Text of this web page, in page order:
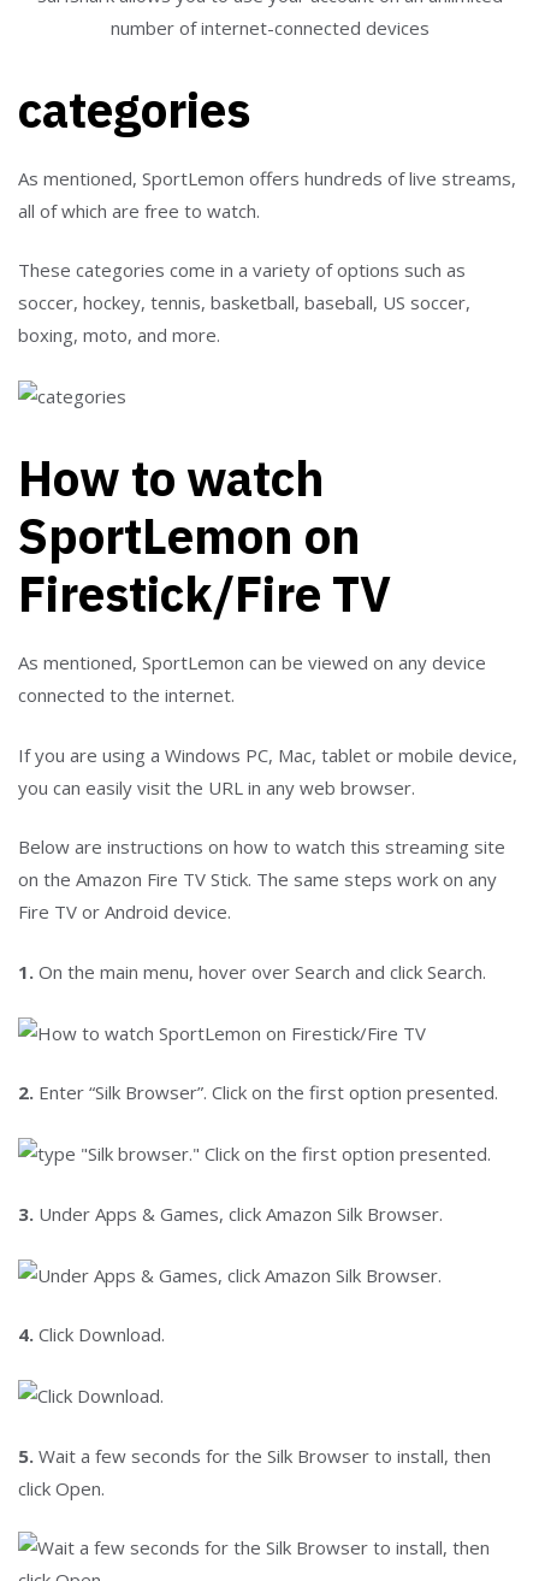
number of internet-connected devices
categories
As mentioned, SportLemon offers hundreds of live streams,
all of which are free to watch.
These categories come in a variety of options such as
soccer, hockey, tennis, basketball, baseball, US soccer,
boxing, moto, and more.
How to watch
SportLemon on
Firestick/Fire TV
As mentioned, SportLemon can be viewed on any device
connected to the internet.
If you are using a Windows PC, Mac, tablet or mobile device,
you can easily visit the URL in any web browser.
Below are instructions on how to watch this streaming site
on the Amazon Fire TV Stick. The same steps work on any
Fire TV or Android device.
1. On the main menu, hover over Search and click Search.
2. Enter “Silk Browser”. Click on the first option presented.
3. Under Apps & Games, click Amazon Silk Browser.
4. Click Download.
5. Wait a few seconds for the Silk Browser to install, then
click Open.